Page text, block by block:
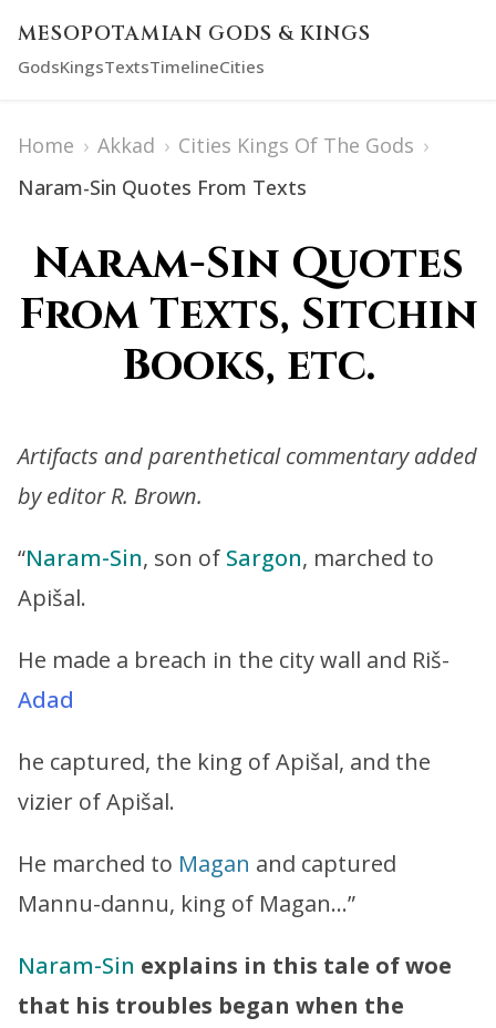
MESOPOTAMIAN GODS & KINGS
GodsKingsTextsTimelineCities
Home › Akkad › Cities Kings Of The Gods ›
Naram-Sin Quotes From Texts
Naram-Sin Quotes
From Texts, Sitchin
Books, etc.
Artifacts and parenthetical commentary added
by editor R. Brown.
“Naram-Sin, son of Sargon, marched to
Apišal.
He made a breach in the city wall and Riš-
Adad
he captured, the king of Apišal, and the
vizier of Apišal.
He marched to Magan and captured
Mannu-dannu, king of Magan…”
Naram-Sin explains in this tale of woe
that his troubles began when the